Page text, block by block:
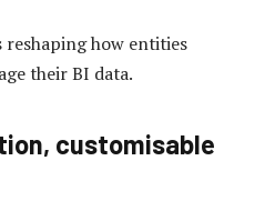
reshaping how entities
their BI data.
customisable